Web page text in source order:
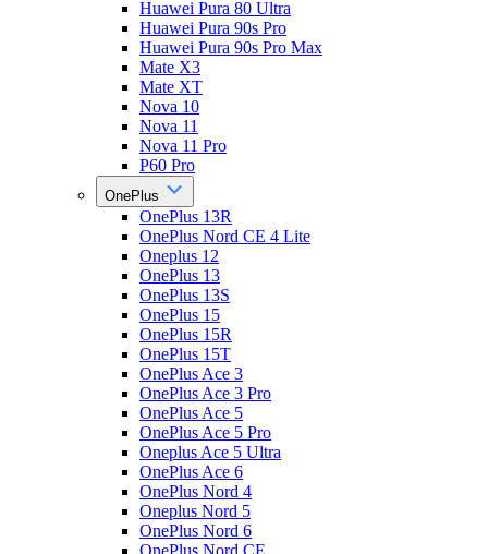
Huawei Pura 80 Ultra
Huawei Pura 90s Pro
Huawei Pura 90s Pro Max
Mate X3
Mate XT
Nova 10
Nova 11
Nova 11 Pro
P60 Pro
OnePlus
OnePlus 13R
OnePlus Nord CE 4 Lite
Oneplus 12
OnePlus 13
OnePlus 13S
OnePlus 15
OnePlus 15R
OnePlus 15T
OnePlus Ace 3
OnePlus Ace 3 Pro
OnePlus Ace 5
OnePlus Ace 5 Pro
Oneplus Ace 5 Ultra
OnePlus Ace 6
OnePlus Nord 4
Oneplus Nord 5
OnePlus Nord 6
OnePlus Nord CE